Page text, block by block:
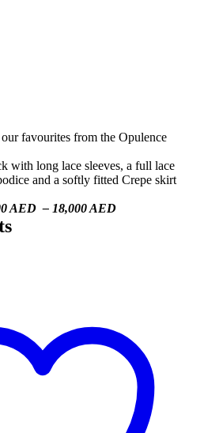
favourites from the Opulence
with long lace sleeves, a full lace
and a softly fitted Crepe skirt
AED – 18,000 AED